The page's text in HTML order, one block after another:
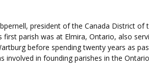
president of the Canada District of
first parish was at Elmira, Ontario, also
before spending twenty years as
involved in founding parishes in the